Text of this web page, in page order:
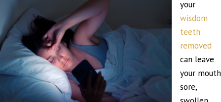
your
wisdom
teeth
removed
can leave
your mouth
sore,